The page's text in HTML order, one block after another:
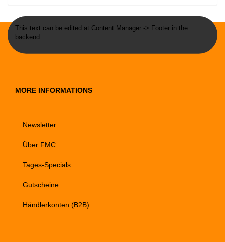
This text can be edited at Content Manager -> Footer in the
backend.
MORE INFORMATIONS
Newsletter
Über FMC
Tages-Specials
Gutscheine
Händlerkonten (B2B)